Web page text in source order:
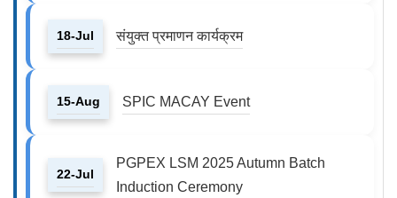
18-Jul संयुक्त प्रमाणन कार्यक्रम
15-Aug SPIC MACAY Event
22-Jul
PGPEX LSM 2025 Autumn Batch
Induction Ceremony